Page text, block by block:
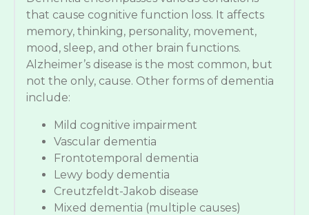
that cause cognitive function loss. It affects
memory, thinking, personality, movement,
mood, sleep, and other brain functions.
Alzheimer’s disease is the most common, but
not the only, cause. Other forms of dementia
include:
Mild cognitive impairment
Vascular dementia
Frontotemporal dementia
Lewy body dementia
Creutzfeldt-Jakob disease
Mixed dementia (multiple causes)